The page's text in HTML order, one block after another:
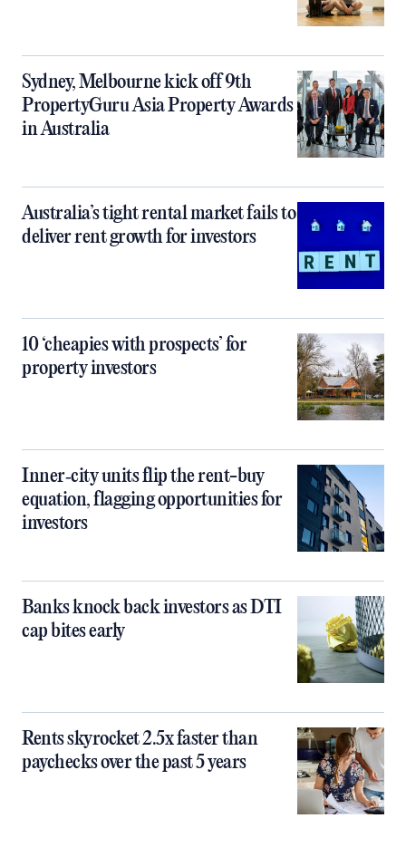
Sydney, Melbourne kick off 9th
PropertyGuru Asia Property Awards
in Australia
Australia’s tight rental market fails to
deliver rent growth for investors
10 ‘cheapies with prospects’ for
property investors
Inner‑city units flip the rent-buy
equation, flagging opportunities for
investors
Banks knock back investors as DTI
cap bites early
Rents skyrocket 2.5x faster than
paychecks over the past 5 years